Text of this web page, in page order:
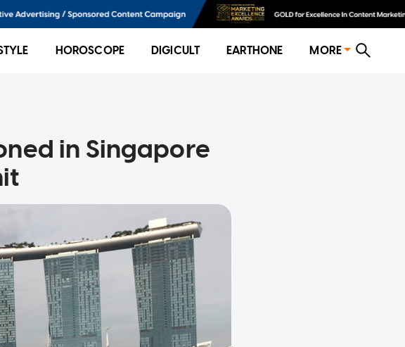
HOROSCOPE DIGICULT EARTHONE MORE
in Singapore